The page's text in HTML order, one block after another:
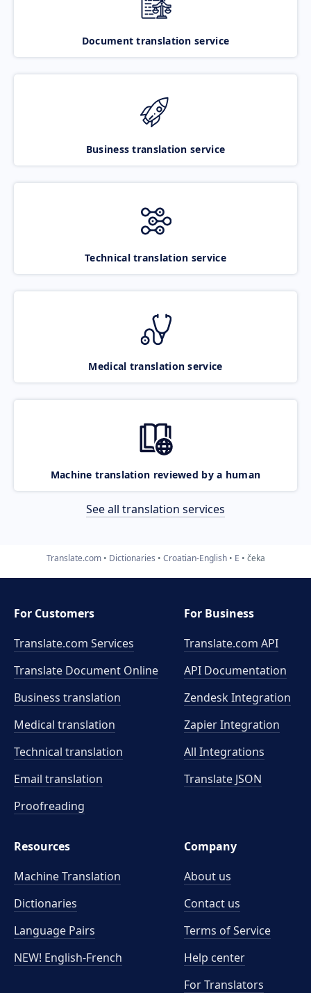
Document translation service
Business translation service
Technical translation service
Medical translation service
Machine translation reviewed by a human
See all translation services
Translate.com Dictionaries Croatian-English E čeka
For Customers
Translate.com Services
Translate Document Online
Business translation
Medical translation
Technical translation
Email translation
Proofreading
For Business
Translate.com API
API Documentation
Zendesk Integration
Zapier Integration
All Integrations
Translate JSON
Resources
Machine Translation
Dictionaries
Language Pairs
NEW! English-French
Company
About us
Contact us
Terms of Service
Help center
For Translators